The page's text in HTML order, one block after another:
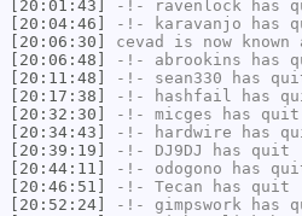
[20:01:43]
-!- ravenlock has
[20:04:46]
-!- karavanjo has
[20:06:30]
cevad is now known
[20:06:48]
-!- abrookins has
[20:11:48]
-!- sean330 has
[20:17:38]
-!- hashfail has
[20:32:30]
-!- micges has quit
[20:34:43]
-!- hardwire has
[20:39:19]
-!- DJ9DJ
has quit
[20:44:11]
-!- odogono has
[20:46:51]
-!- Tecan has quit
[20:52:24]
-!- gimpswork has